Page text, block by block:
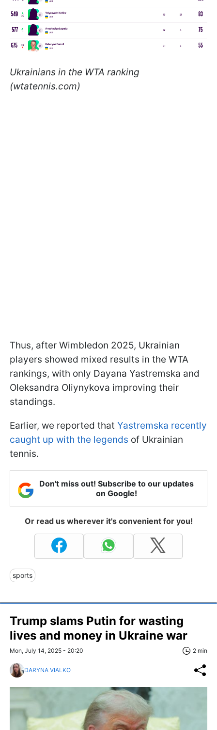
Ukrainians in the WTA ranking
(wtatennis.com)
Thus, after Wimbledon 2025, Ukrainian
players showed mixed results in the WTA
rankings, with only Dayana Yastremska and
Oleksandra Oliynykova improving their
standings.
Earlier, we reported that Yastremska recently
caught up with the legends of Ukrainian
tennis.
Don't miss out! Subscribe to our updates
on Google!
Or read us wherever it's convenient for you!
sports
Trump slams Putin for wasting
lives and money in Ukraine war
Mon, July 14, 2025 - 20:20 2 min
DARYNA VIALKO